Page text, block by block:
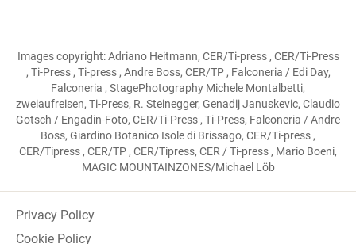
Images copyright: Adriano Heitmann, CER/Ti-press , CER/Ti-Press
, Ti-Press , Ti-press , Andre Boss, CER/TP , Falconeria / Edi Day,
Falconeria , StagePhotography Michele Montalbetti,
zweiaufreisen, Ti-Press, R. Steinegger, Genadij Januskevic, Claudio
Gotsch / Engadin-Foto, CER/Ti-Press , Ti-Press, Falconeria / Andre
Boss, Giardino Botanico Isole di Brissago, CER/Ti-press ,
CER/Tipress , CER/TP , CER/Tipress, CER / Ti-press , Mario Boeni,
MAGIC MOUNTAINZONES/Michael Löb
Privacy Policy
Cookie Policy